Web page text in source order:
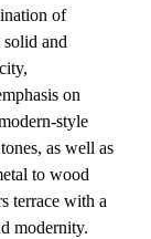
of
and
on
style
as well as
to wood
terrace with a
modernity.